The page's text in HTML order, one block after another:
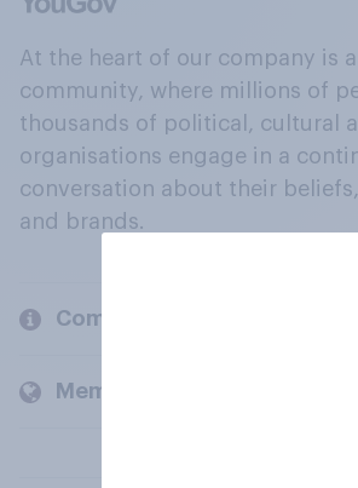
At the heart of our company is
community, where millions of
thousands of political, cultural
organisations engage in a
conversation about their
and brands.
Company
Members and clients